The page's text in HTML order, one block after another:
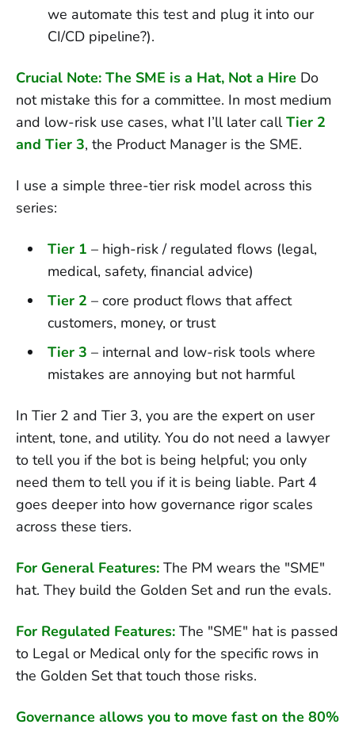
we automate this test and plug it into our
CI/CD pipeline?).
Crucial Note: The SME is a Hat, Not a Hire Do
not mistake this for a committee. In most medium
and low-risk use cases, what I’ll later callTier 2
and Tier 3, the Product Manager is the SME.
I use a simple three-tier risk model across this
series:
Tier 1 – high-risk / regulated flows (legal,
medical, safety, financial advice)
Tier 2 – core product flows that affect
customers, money, or trust
Tier 3 – internal and low-risk tools where
mistakes are annoying but not harmful
In Tier 2 and Tier 3, you are the expert on user
intent, tone, and utility. You do not need a lawyer
to tell you if the bot is being helpful; you only
need them to tell you if it is being liable. Part 4
goes deeper into how governance rigor scales
across these tiers.
For General Features: The PM wears the "SME"
hat. They build the Golden Set and run the evals.
For Regulated Features: The "SME" hat is passed
to Legal or Medical only for the specific rows in
the Golden Set that touch those risks.
Governance allows you to move fast on the 80%